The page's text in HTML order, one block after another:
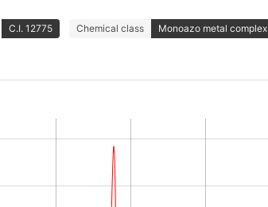
C.I. 12775 Chemical class Monoazo metal complex